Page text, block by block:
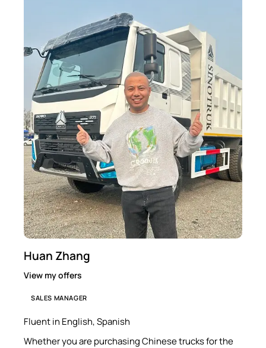
Huan Zhang
View my offers
SALES MANAGER
Fluent in English, Spanish
Whether you are purchasing Chinese trucks for the